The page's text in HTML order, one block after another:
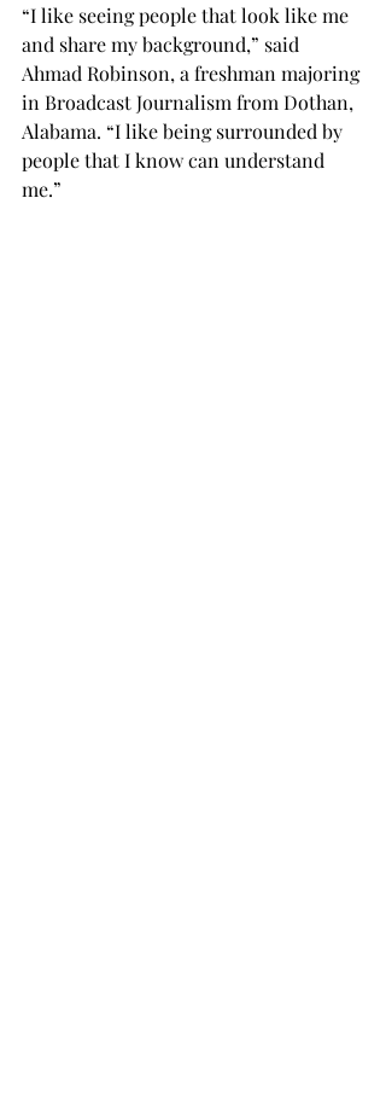
“I like seeing people that look like me
and share my background,” said
Ahmad Robinson, a freshman majoring
in Broadcast Journalism from Dothan,
Alabama. “I like being surrounded by
people that I know can understand
me.”